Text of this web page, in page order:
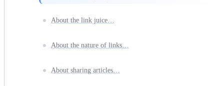
About the link juice…
About the nature of links…
About sharing articles…